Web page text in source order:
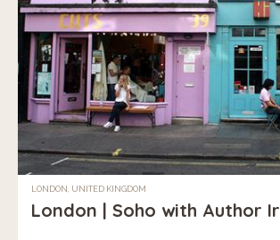
LONDON, UNITED KINGDOM
London | Soho with Author